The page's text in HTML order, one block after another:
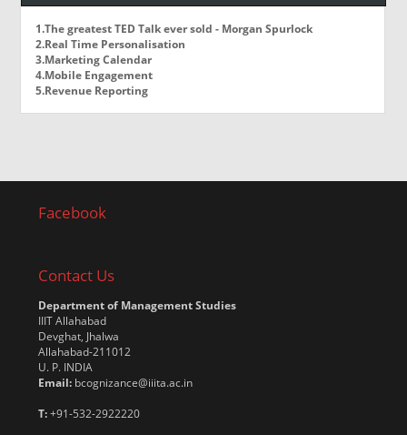
1.The greatest TED Talk ever sold - Morgan Spurlock
2.Real Time Personalisation
3.Marketing Calendar
4.Mobile Engagement
5.Revenue Reporting
Facebook
Contact Us
Department of Management Studies
IIIT Allahabad
Devghat, Jhalwa
Allahabad-211012
U. P. INDIA
Email: bcognizance@iiita.ac.in
T:+91-532-2922220